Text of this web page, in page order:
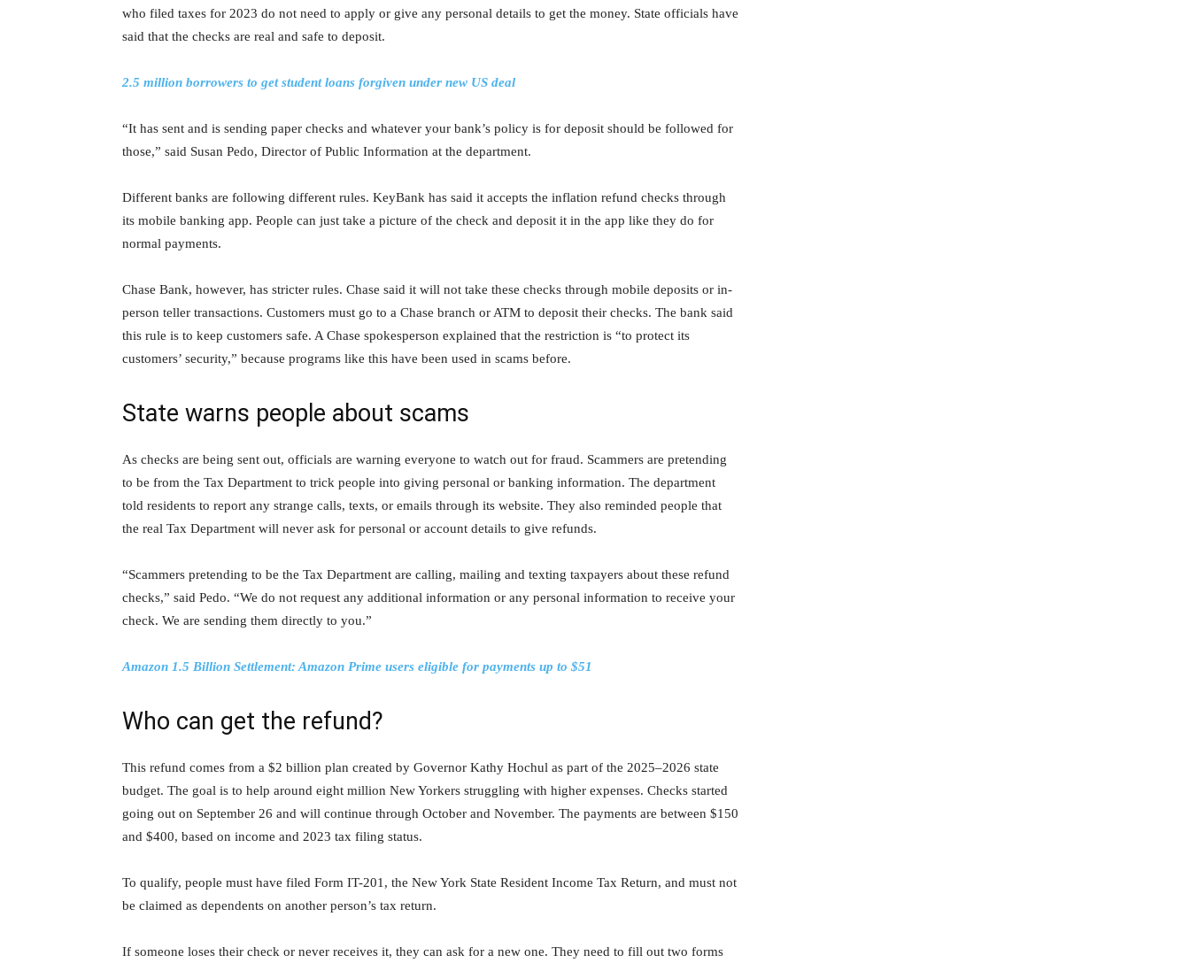
who filed taxes for 2023 do not need to apply or give any personal details to get the money. State officials have
said that the checks are real and safe to deposit.
2.5 million borrowers to get student loans forgiven under new US deal
“It has sent and is sending paper checks and whatever your bank’s policy is for deposit should be followed for
those,” said Susan Pedo, Director of Public Information at the department.
Different banks are following different rules. KeyBank has said it accepts the inflation refund checks through
its mobile banking app. People can just take a picture of the check and deposit it in the app like they do for
normal payments.
Chase Bank, however, has stricter rules. Chase said it will not take these checks through mobile deposits or in-
person teller transactions. Customers must go to a Chase branch or ATM to deposit their checks. The bank said
this rule is to keep customers safe. A Chase spokesperson explained that the restriction is “to protect its
customers’ security,” because programs like this have been used in scams before.
State warns people about scams
As checks are being sent out, officials are warning everyone to watch out for fraud. Scammers are pretending
to be from the Tax Department to trick people into giving personal or banking information. The department
told residents to report any strange calls, texts, or emails through its website. They also reminded people that
the real Tax Department will never ask for personal or account details to give refunds.
“Scammers pretending to be the Tax Department are calling, mailing and texting taxpayers about these refund
checks,” said Pedo. “We do not request any additional information or any personal information to receive your
check. We are sending them directly to you.”
Amazon 1.5 Billion Settlement: Amazon Prime users eligible for payments up to $51
Who can get the refund?
This refund comes from a $2 billion plan created by Governor Kathy Hochul as part of the 2025–2026 state
budget. The goal is to help around eight million New Yorkers struggling with higher expenses. Checks started
going out on September 26 and will continue through October and November. The payments are between $150
and $400, based on income and 2023 tax filing status.
To qualify, people must have filed Form IT-201, the New York State Resident Income Tax Return, and must not
be claimed as dependents on another person’s tax return.
If someone loses their check or never receives it, they can ask for a new one. They need to fill out two forms